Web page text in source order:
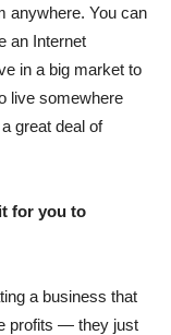
anywhere. You can
an Internet
in a big market to
live somewhere
great deal of
for you to
a business that
profits — they just